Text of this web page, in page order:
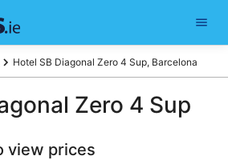
Hotel SB Diagonal Zero 4 Sup, Barcelona
Zero 4 Sup
view prices